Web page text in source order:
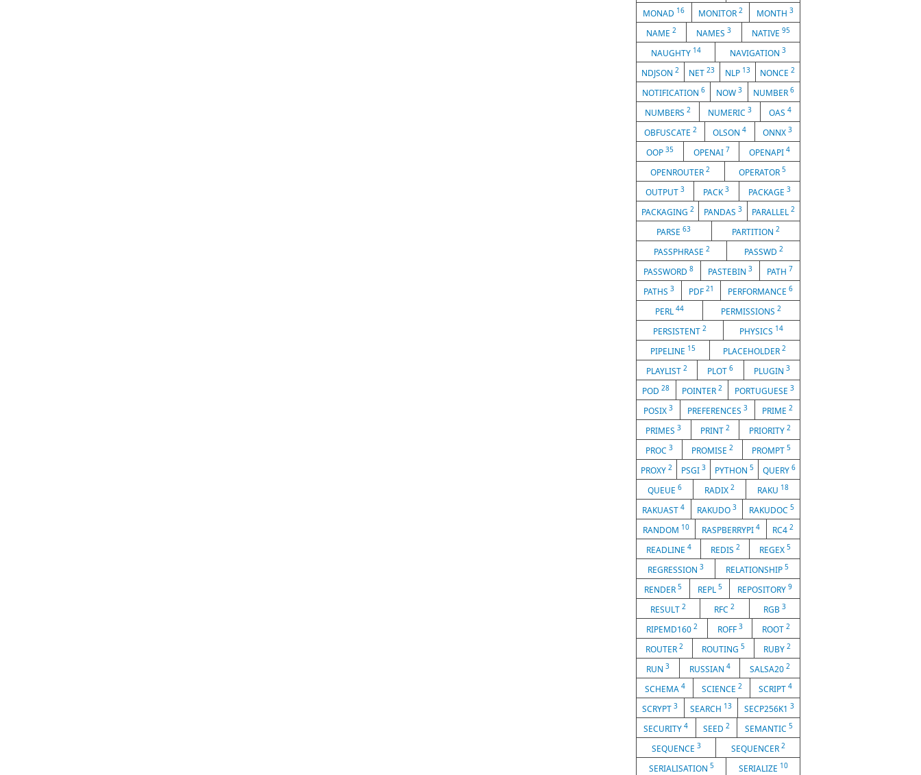
MONAD 16 MONITOR 2 MONTH 3
NAME2 NAMES3 NATIVE 95
NAUGHTY 14 NAVIGATION 3
NDJSON 2 NET23 NLP 13 NONCE2
NOTIFICATION 6 NOW 3 NUMBER6
NUMBERS 2 NUMERIC 3 OAS 4
OBFUSCATE2 OLSON4 ONNX 3
OOP 35 OPENAI 7 OPENAPI4
OPENROUTER2 OPERATOR 5
OUTPUT3 PACK3 PACKAGE 3
PACKAGING 2 PANDAS 3 PARALLEL2
PARSE63 PARTITION 2
PASSPHRASE 2 PASSWD 2
PASSWORD 8 PASTEBIN 3 PATH 7
PATHS 3 PDF 21 PERFORMANCE6
PERL 44 PERMISSIONS2
PERSISTENT 2 PHYSICS 14
PIPELINE 15 PLACEHOLDER2
PLAYLIST2 PLOT6 PLUGIN 3
POD28 POINTER 2 PORTUGUESE 3
POSIX 3 PREFERENCES 3 PRIME 2
PRIMES3 PRINT 2 PRIORITY 2
PROC 3 PROMISE 2 PROMPT 5
PROXY 2 PSGI 3 PYTHON 5 QUERY 6
QUEUE 6 RADIX 2 RAKU 18
RAKUAST4 RAKUDO 3 RAKUDOC 5
RANDOM 10 RASPBERRYPI 4 RC42
READLINE 4 REDIS 2 REGEX 5
REGRESSION 3 RELATIONSHIP5
RENDER 5 REPL 5 REPOSITORY9
RESULT2 RFC2 RGB 3
RIPEMD160 2 ROFF 3 ROOT2
ROUTER 2 ROUTING 5 RUBY 2
RUN 3 RUSSIAN 4 SALSA202
SCHEMA 4 SCIENCE 2 SCRIPT 4
SCRYPT3 SEARCH 13 SECP256K1 3
SECURITY4 SEED 2 SEMANTIC 5
SEQUENCE 3 SEQUENCER 2
SERIALISATION 5 SERIALIZE 10